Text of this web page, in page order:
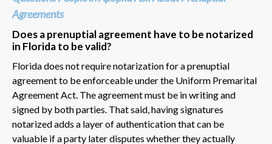
Agreements
Does a prenuptial agreement have to be notarized
in Florida to be valid?
Florida does not require notarization for a prenuptial
agreement to be enforceable under the Uniform Premarital
Agreement Act. The agreement must be in writing and
signed by both parties. That said, having signatures
notarized adds a layer of authentication that can be
valuable if a party later disputes whether they actually